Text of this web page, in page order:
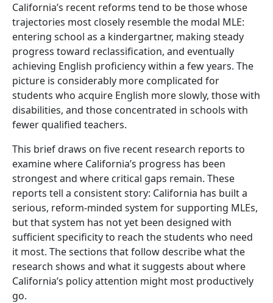
California’s recent reforms tend to be those whose
trajectories most closely resemble the modal MLE:
entering school as a kindergartner, making steady
progress toward reclassification, and eventually
achieving English proficiency within a few years. The
picture is considerably more complicated for
students who acquire English more slowly, those with
disabilities, and those concentrated in schools with
fewer qualified teachers.
This brief draws on five recent research reports to
examine where California’s progress has been
strongest and where critical gaps remain. These
reports tell a consistent story: California has built a
serious, reform-minded system for supporting MLEs,
but that system has not yet been designed with
sufficient specificity to reach the students who need
it most. The sections that follow describe what the
research shows and what it suggests about where
California’s policy attention might most productively
go.